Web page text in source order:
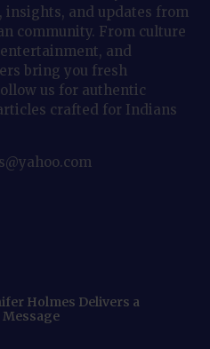
insights, and updates from
community. From culture
and
bring you fresh
us for authentic
crafted for Indians
Holmes Delivers a